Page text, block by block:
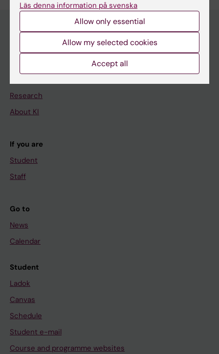
Research
About KI
If you are
Student
Staff
Go to
News
Calendar
Student
Ladok
Canvas
Schedule
Student e-mail
Course and programme websites
Läs denna information på svenska
Allow only essential
Allow my selected cookies
Accept all